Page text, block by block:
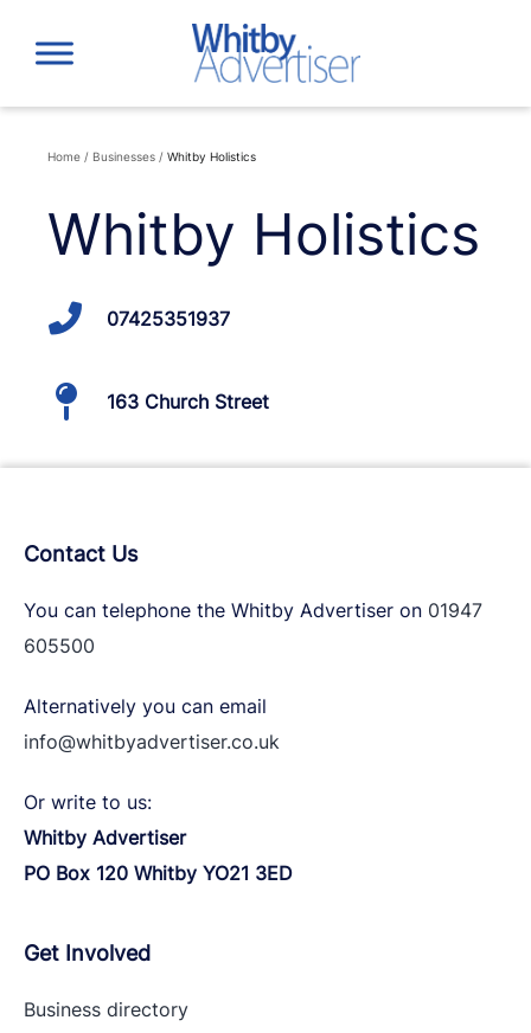
content
Home / Businesses / Whitby Holistics
Whitby Holistics
07425351937
163 Church Street
Contact Us
You can telephone the Whitby Advertiser on 01947
605500
Alternatively you can email
info@whitbyadvertiser.co.uk
Or write to us:
Whitby Advertiser
PO Box 120 Whitby YO21 3ED
Get Involved
Business directory